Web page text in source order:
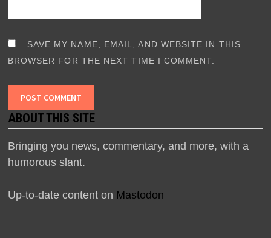
SAVE MY NAME, EMAIL, AND WEBSITE IN THIS
BROWSER FOR THE NEXT TIME I COMMENT.
ABOUT THIS SITE
Bringing you news, commentary, and more, with a
humorous slant.
Up-to-date content on Mastodon